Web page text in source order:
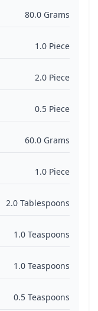
80.0 Grams
1.0 Piece
2.0 Piece
0.5 Piece
60.0 Grams
1.0 Piece
2.0 Tablespoons
1.0 Teaspoons
1.0 Teaspoons
0.5 Teaspoons